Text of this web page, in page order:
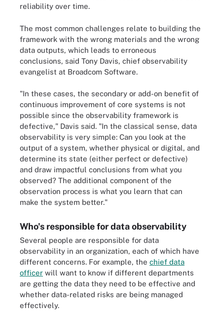
reliability over time.
The most common challenges relate to building the
framework with the wrong materials and the wrong
data outputs, which leads to erroneous
conclusions, said Tony Davis, chief observability
evangelist at Broadcom Software.
"In these cases, the secondary or add-on benefit of
continuous improvement of core systems is not
possible since the observability framework is
defective," Davis said. "In the classical sense, data
observability is very simple: Can you look at the
output of a system, whether physical or digital, and
determine its state (either perfect or defective)
and draw impactful conclusions from what you
observed? The additional component of the
observation process is what you learn that can
make the system better."
Who's responsible for data observability
Several people are responsible for data
observability in an organization, each of which have
different concerns. For example, the chief data
officer will want to know if different departments
are getting the data they need to be effective and
whether data-related risks are being managed
effectively.